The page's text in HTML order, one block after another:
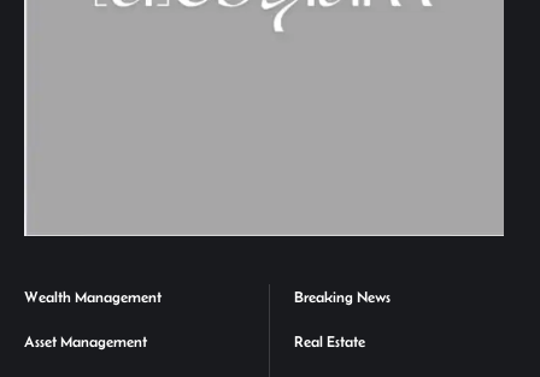
Wealth Management
Asset Management
Breaking News
Real Estate